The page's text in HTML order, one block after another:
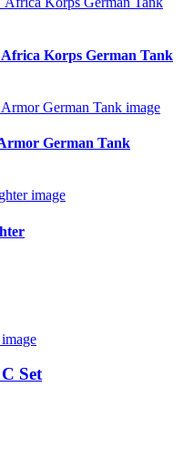
Korps German Tank
German Tank
Set